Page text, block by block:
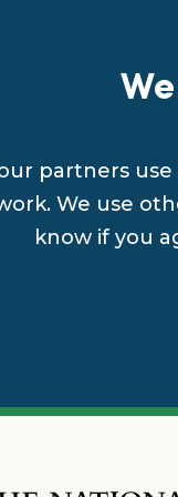
partners
We use
know if you